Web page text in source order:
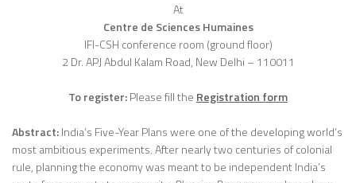
At
Centre de Sciences Humaines
IFI-CSH conference room (ground floor)
2 Dr. APJ Abdul Kalam Road, New Delhi – 110011
To register:Please fill the Registration form
Abstract:India’s Five-Year Plans were one of the developing world’s
most ambitious experiments. After nearly two centuries of colonial
rule, planning the economy was meant to be independent India’s